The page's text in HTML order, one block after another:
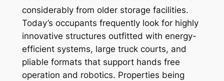
considerably from older storage facilities.
Today’s occupants frequently look for highly
innovative structures outfitted with energy-
efficient systems, large truck courts, and
pliable formats that support hands free
operation and robotics. Properties being